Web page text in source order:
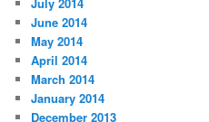
June 2014
May 2014
April 2014
March 2014
January 2014
December 2013